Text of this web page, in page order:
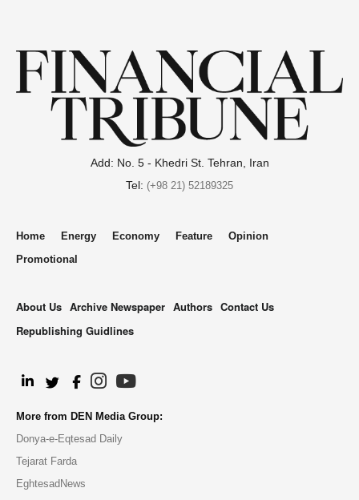
Add: No. 5 - Khedri St. Tehran, Iran
Tel: (+98 21) 52189325
Home Energy Economy Feature
Opinion
Promotional
About Us Archive Newspaper Authors Contact Us
Republishing Guidlines
More from DEN Media Group:
Donya-e-Eqtesad Daily
Tejarat Farda
EghtesadNews